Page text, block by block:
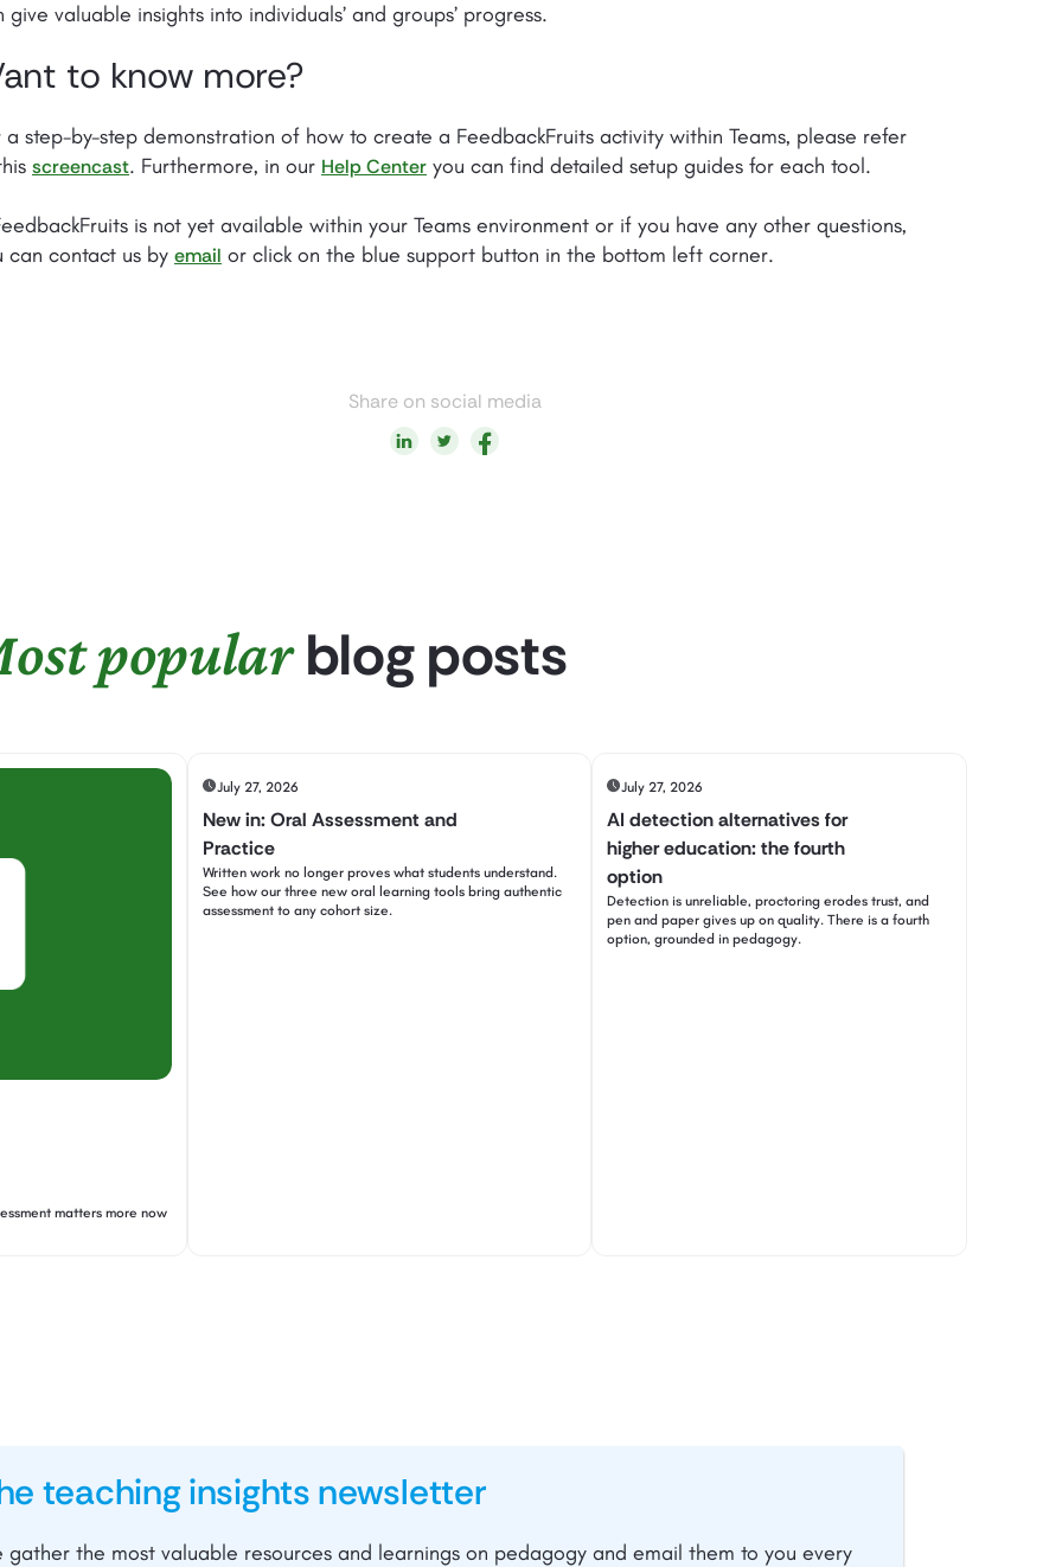
give valuable insights into individuals’ and groups’ progress.
to know more?
a step-by-step demonstration of how to create a FeedbackFruits activity within Teams, please refer
screencast. Furthermore, in our Help Center you can find detailed setup guides for each tool.
is not yet available within your Teams environment or if you have any other questions,
can contact us by email or click on the blue support button in the bottom left corner.
Share on social media
popularblog posts
matters more now
July 27, 2026
New in: Oral Assessment and
Practice
Written work no longer proves what students understand.
See how our three new oral learning tools bring authentic
assessment to any cohort size.
July 27, 2026
AI detection alternatives for
higher education: the fourth
option
Detection is unreliable, proctoring erodes trust, and
pen and paper gives up on quality. There is a fourth
option, grounded in pedagogy.
teaching insights newsletter
gather the most valuable resources and learnings on pedagogy and email them to you every